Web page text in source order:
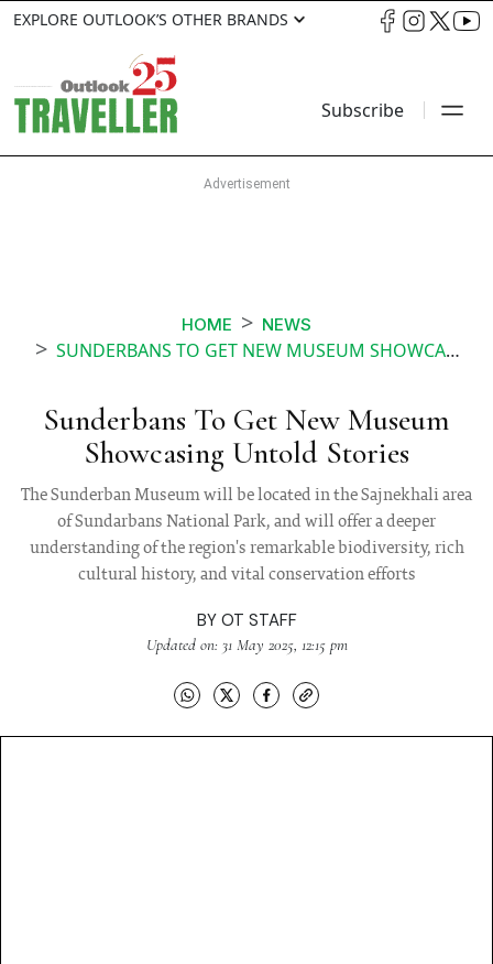
EXPLORE OUTLOOK’S OTHER BRANDS
Subscribe
HOME NEWS
SUNDERBANS TO GET NEW MUSEUM SHOWCASING UNTOLD STORIES
Sunderbans To Get New Museum
Showcasing Untold Stories
The Sunderban Museum will be located in the Sajnekhali area
of Sundarbans National Park, and will offer a deeper
understanding of the region's remarkable biodiversity, rich
cultural history, and vital conservation efforts
BY OT STAFF
Updated on: 31 May 2025, 12:15 pm